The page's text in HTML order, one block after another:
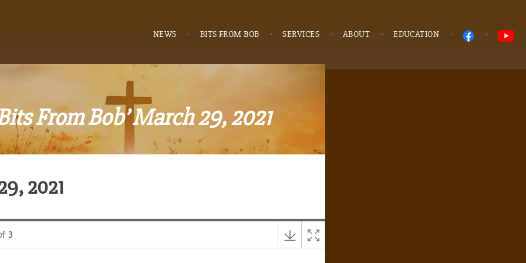
NEWS BITS FROM BOB SERVICES ABOUT EDUCATION
From Bob’ March 29, 2021
2021
3